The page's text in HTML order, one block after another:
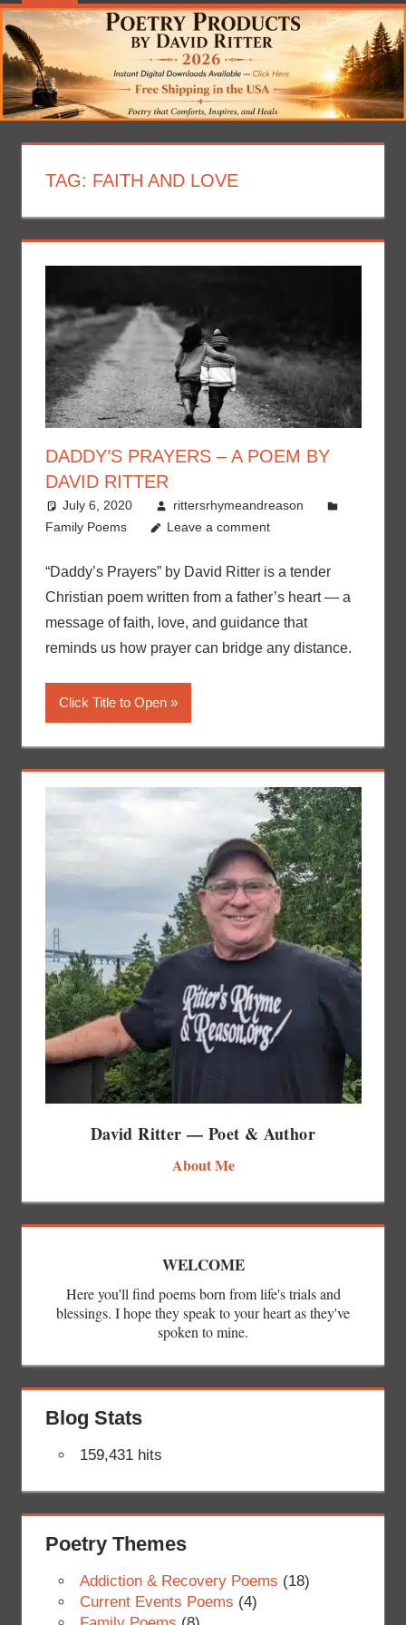
TAG: FAITH AND LOVE
DADDY’S PRAYERS – A POEM BY
DAVID RITTER
July 6, 2020
rittersrhymeandreason
Family Poems
Leave a comment
“Daddy’s Prayers” by David Ritter is a tender
Christian poem written from a father’s heart — a
message of faith, love, and guidance that
reminds us how prayer can bridge any distance.
Click Title to Open
David Ritter — Poet & Author
About Me
WELCOME
Here you'll find poems born from life's trials and
blessings. I hope they speak to your heart as they've
spoken to mine.
Blog Stats
159,431 hits
Poetry Themes
Addiction & Recovery Poems (18)
Current Events Poems (4)